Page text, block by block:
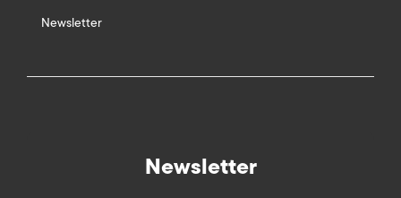
Newsletter
Newsletter